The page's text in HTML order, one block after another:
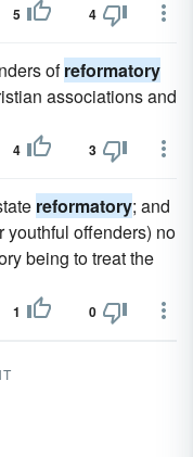
5 4
ofreformatory
associations and
4 3
reformatory; and
youthful offenders) no
being to treat the
1 0